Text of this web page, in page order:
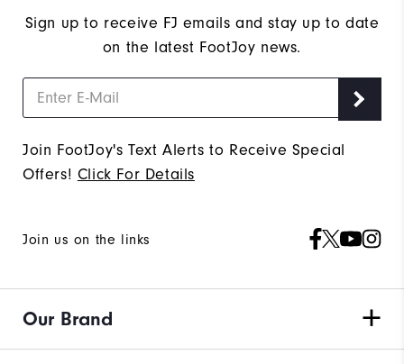
Sign up to receive FJ emails and stay up to date
on the latest FootJoy news.
Join FootJoy's Text Alerts to Receive Special
Offers! Click For Details
Join us on the links
Our Brand